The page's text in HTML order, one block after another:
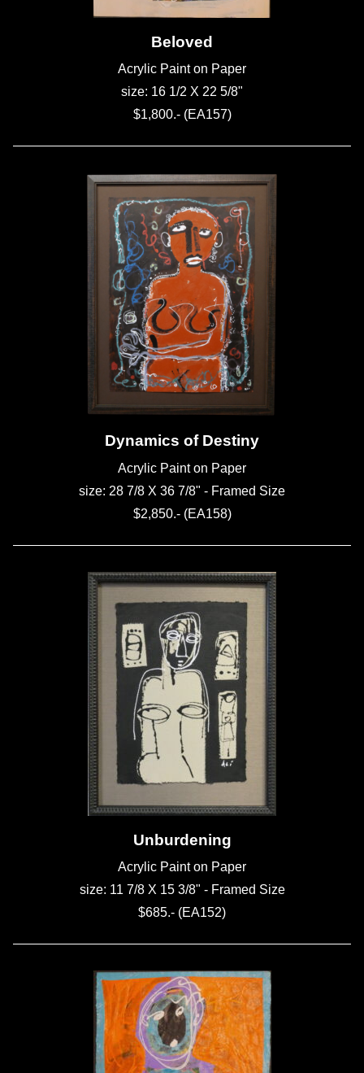
Beloved
Acrylic Paint on Paper
size: 16 1/2 X 22 5/8"
$1,800.- (EA157)
Dynamics of Destiny
Acrylic Paint on Paper
size: 28 7/8 X 36 7/8" - Framed Size
$2,850.- (EA158)
Unburdening
Acrylic Paint on Paper
size: 11 7/8 X 15 3/8" - Framed Size
$685.- (EA152)